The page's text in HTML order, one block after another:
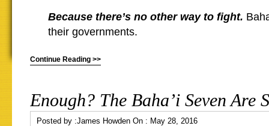
Because there’s no other way to fight.
their governments.
Continue Reading >>
Enough? The Baha’i Seven
Posted by :James Howden On : May 28, 2016